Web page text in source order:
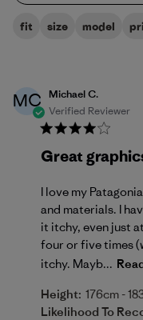
fit size model
MC
Michael C.
Verified Reviewer
Great
I love my
and materials. I
it itchy, even just
four or five times
itchy. Mayb...
Height: 176cm -
Likelihood To